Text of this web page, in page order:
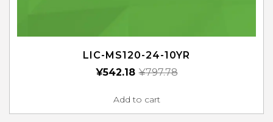
LIC-MS120-24-10YR
¥797.78
¥542.18
Add to cart